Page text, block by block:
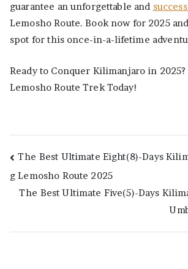
guarantee an unforgettable and
Lemosho Route. Book now for 2025
spot for this once-in-a-lifetime
Ready to Conquer Kilimanjaro in
Lemosho Route Trek Today!
Post
navigation
The Best Ultimate Eight(8)-Days
g Lemosho Route 2025
The Best Ultimate Five(5)-Days